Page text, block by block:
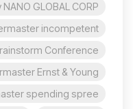
NANO GLOBAL CORP
incompetent?
Conference
Ernst & Young
spending spree?